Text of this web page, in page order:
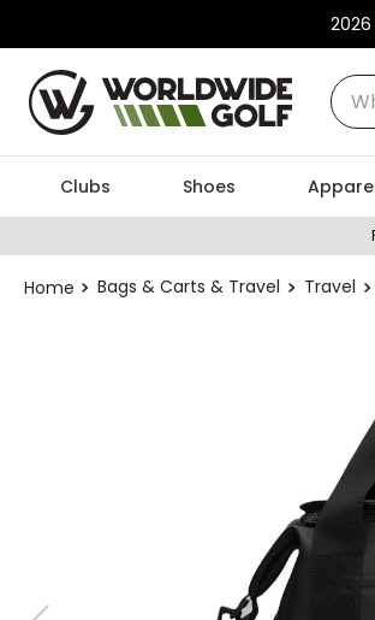
Clubs Shoes
Bags & Carts & Travel Travel